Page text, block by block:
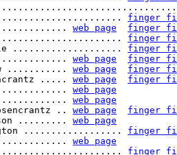
finger
web page
finger
finger
....................
finger
web page
finger
...........
web page
finger
.....
web page
finger
web page
web page
..
web page
finger
.........
web page
..................
finger
web page
finger